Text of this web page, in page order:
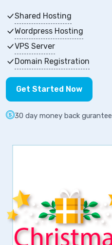
Shared Hosting
Wordpress Hosting
VPS Server
Domain Registration
Get Started Now
30 day money back gurantee